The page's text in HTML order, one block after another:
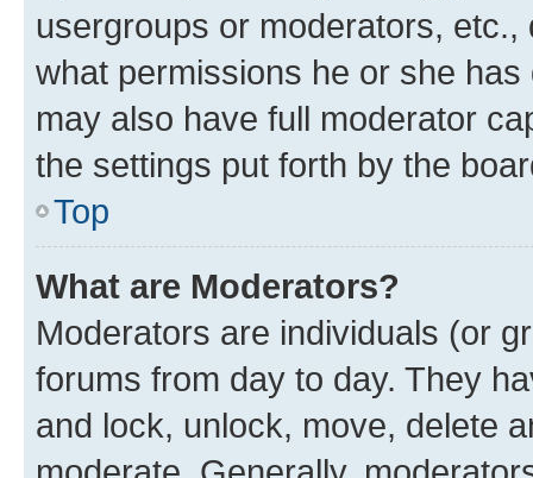
usergroups or moderators,
what permissions he or she
may also have full moderator
the settings put forth by the
Top
What are Moderators?
Moderators are individuals (or
forums from day to day. They
and lock, unlock, move, delete